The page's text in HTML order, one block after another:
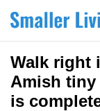
Walk right
Amish tiny
is